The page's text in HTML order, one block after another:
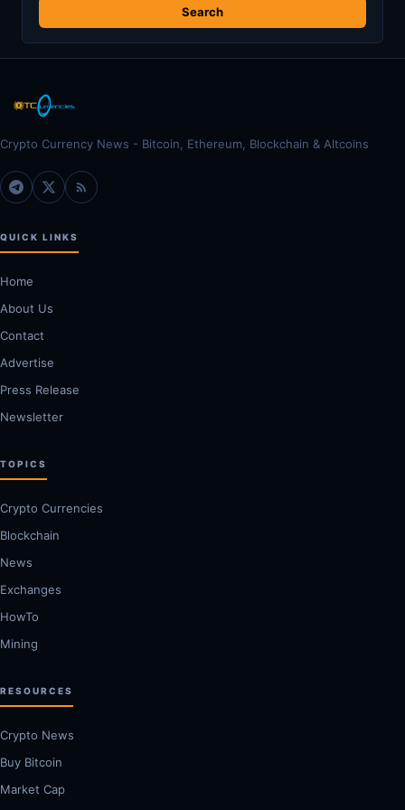
Crypto Currency News - Bitcoin, Ethereum, Blockchain & Altcoins
QUICK LINKS
Home
About Us
Contact
Advertise
Press Release
Newsletter
TOPICS
Crypto Currencies
Blockchain
News
Exchanges
HowTo
Mining
RESOURCES
Crypto News
Buy Bitcoin
Market Cap